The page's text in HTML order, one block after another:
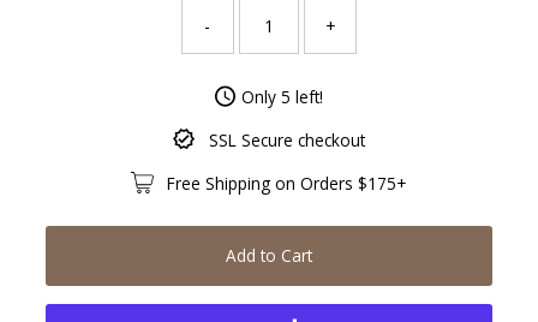
-
+
Only 5 left!
SSL Secure checkout
Free Shipping on Orders $175+
Add to Cart